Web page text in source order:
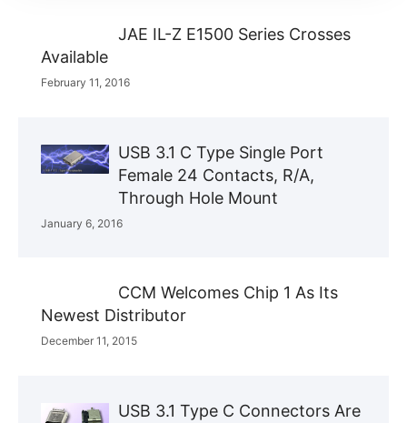
JAE IL-Z E1500 Series Crosses
Available
February 11, 2016
USB 3.1 C Type Single Port
Female 24 Contacts, R/A,
Through Hole Mount
January 6, 2016
CCM Welcomes Chip 1 As Its
Newest Distributor
December 11, 2015
USB 3.1 Type C Connectors Are